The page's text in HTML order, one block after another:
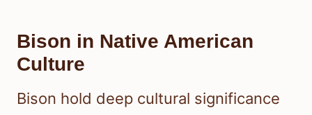
Bison in Native American
Culture
Bison hold deep cultural significance